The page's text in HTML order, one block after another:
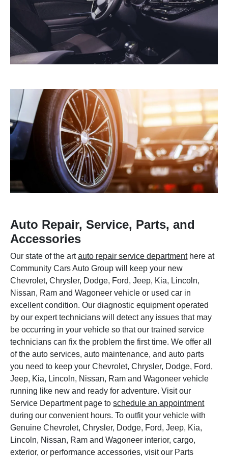
Auto Repair, Service, Parts, and
Accessories
Our state of the artauto repair service departmenthere at
Community Cars Auto Group will keep your new
Chevrolet, Chrysler, Dodge, Ford, Jeep, Kia, Lincoln,
Nissan, Ram and Wagoneer vehicle or used car in
excellent condition. Our diagnostic equipment operated
by our expert technicians will detect any issues that may
be occurring in your vehicle so that our trained service
technicians can fix the problem the first time. We offer all
of the auto services, auto maintenance, and auto parts
you need to keep your Chevrolet, Chrysler, Dodge, Ford,
Jeep, Kia, Lincoln, Nissan, Ram and Wagoneer vehicle
running like new and ready for adventure. Visit our
Service Department page toschedule an appointment
during our convenient hours. To outfit your vehicle with
Genuine Chevrolet, Chrysler, Dodge, Ford, Jeep, Kia,
Lincoln, Nissan, Ram and Wagoneer interior, cargo,
exterior, or performance accessories, visit our Parts